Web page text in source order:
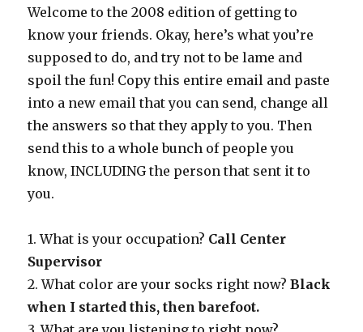
Welcome to the 2008 edition of getting to
know your friends. Okay, here’s what you’re
supposed to do, and try not to be lame and
spoil the fun! Copy this entire email and paste
into a new email that you can send, change all
the answers so that they apply to you. Then
send this to a whole bunch of people you
know, INCLUDING the person that sent it to
you.
1. What is your occupation? Call Center
Supervisor
2. What color are your socks right now?Black
when I started this, then barefoot.